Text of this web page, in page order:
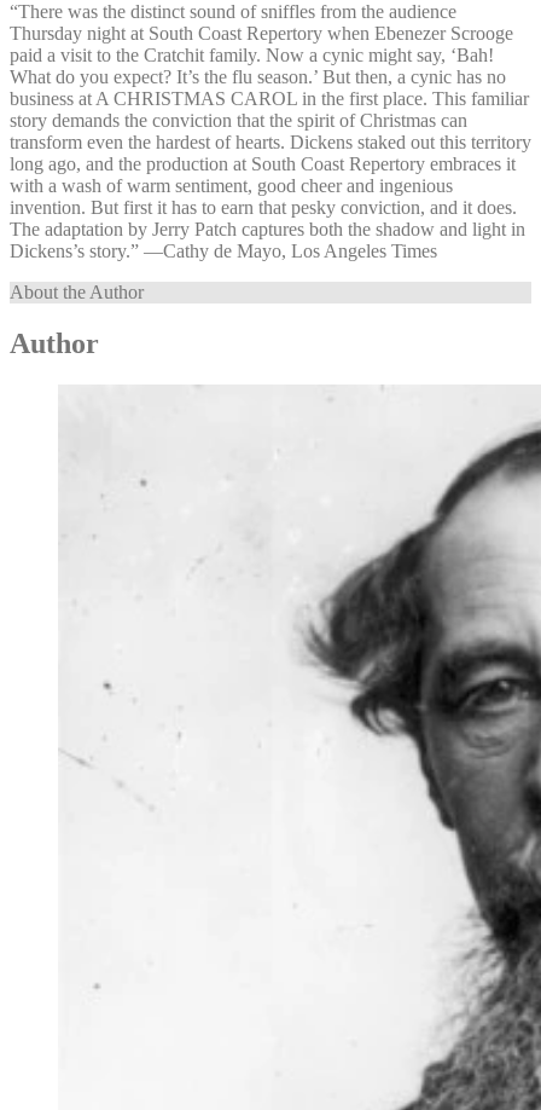
“There was the distinct sound of sniffles from the audience
Thursday night at South Coast Repertory when Ebenezer Scrooge
paid a visit to the Cratchit family. Now a cynic might say, ‘Bah!
What do you expect? It’s the flu season.’ But then, a cynic has no
business at A CHRISTMAS CAROL in the first place. This familiar
story demands the conviction that the spirit of Christmas can
transform even the hardest of hearts. Dickens staked out this territory
long ago, and the production at South Coast Repertory embraces it
with a wash of warm sentiment, good cheer and ingenious
invention. But first it has to earn that pesky conviction, and it does.
The adaptation by Jerry Patch captures both the shadow and light in
Dickens’s story.” —⁠Cathy de Mayo, Los Angeles Times
About the Author
Author